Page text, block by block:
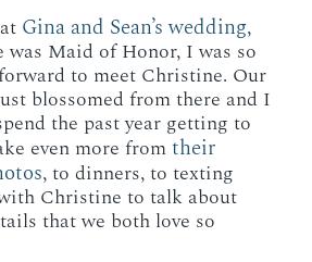
Gina and Sean’s wedding,
Maid of Honor, I was so
to meet Christine. Our
blossomed from there and I
the past year getting to
even more fromtheir
, to dinners, to texting
Christine to talk about
that we both love so